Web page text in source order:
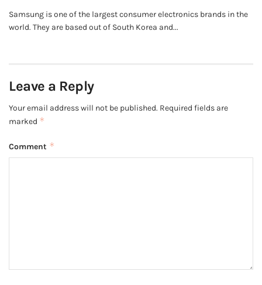
Samsung is one of the largest consumer electronics brands in the
world. They are based out of South Korea and...
Leave a Reply
Your email address will not be published. Required fields are
marked *
Comment *